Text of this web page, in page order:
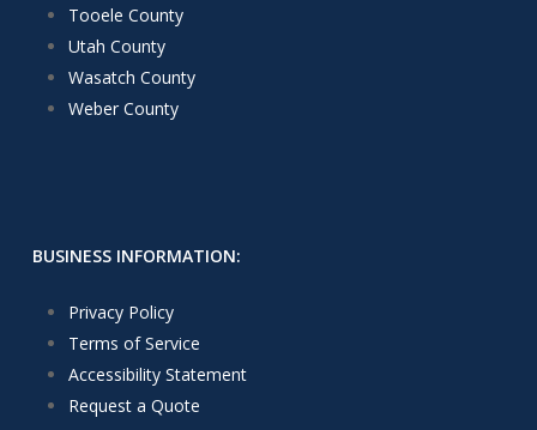
Tooele County
Utah County
Wasatch County
Weber County
BUSINESS INFORMATION:
Privacy Policy
Terms of Service
Accessibility Statement
Request a Quote